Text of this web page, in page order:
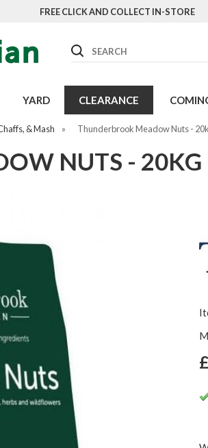
FREE CLICK AND COLLECT IN-STORE
Search
YARD CLEARANCE
& Mash » Thunderbrook Meadow Nuts -
NUTS - 20KG